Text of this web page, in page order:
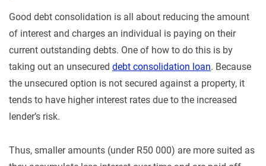
Good debt consolidation is all about reducing the amount
of interest and charges an individual is paying on their
current outstanding debts. One of how to do this is by
taking out an unsecured debt consolidation loan. Because
the unsecured option is not secured against a property, it
tends to have higher interest rates due to the increased
lender’s risk.
Thus, smaller amounts (under R50 000) are more suited as